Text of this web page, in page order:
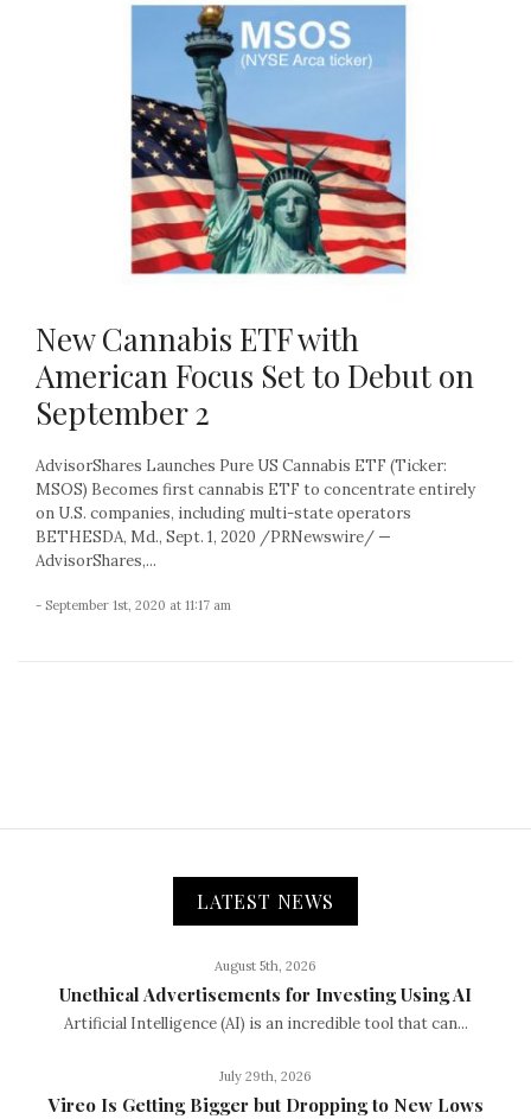
New Cannabis ETF with
American Focus Set to Debut on
September 2
AdvisorShares Launches Pure US Cannabis ETF (Ticker:
MSOS) Becomes first cannabis ETF to concentrate entirely
on U.S. companies, including multi-state operators
BETHESDA, Md., Sept. 1, 2020 /PRNewswire/ —
AdvisorShares,...
- September 1st, 2020 at 11:17 am
LATEST NEWS
August 5th, 2026
Unethical Advertisements for Investing Using AI
Artificial Intelligence (AI) is an incredible tool that can...
July 29th, 2026
Vireo Is Getting Bigger but Dropping to New Lows